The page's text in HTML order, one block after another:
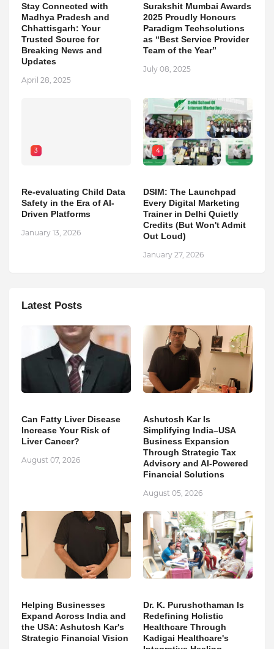
Stay Connected with
Madhya Pradesh and
Chhattisgarh: Your
Trusted Source for
Breaking News and
Updates
April 28, 2025
Surakshit Mumbai Awards
2025 Proudly Honours
Paradigm Techsolutions
as “Best Service Provider
Team of the Year”
July 08, 2025
3
Re-evaluating Child Data
Safety in the Era of AI-
Driven Platforms
January 13, 2026
4
DSIM: The Launchpad
Every Digital Marketing
Trainer in Delhi Quietly
Credits (But Won't Admit
Out Loud)
January 27, 2026
Latest Posts
Can Fatty Liver Disease
Increase Your Risk of
Liver Cancer?
August 07, 2026
Ashutosh Kar Is
Simplifying India–USA
Business Expansion
Through Strategic Tax
Advisory and AI-Powered
Financial Solutions
August 05, 2026
Helping Businesses
Expand Across India and
the USA: Ashutosh Kar's
Strategic Financial Vision
Dr. K. Purushothaman Is
Redefining Holistic
Healthcare Through
Kadigai Healthcare's